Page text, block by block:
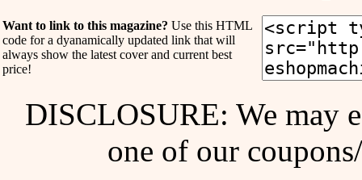
Want to link to this magazine? Use this HTML
code for a dyanamically updated link that will
always show the latest cover and current best
price!
DISCLOSURE: We may
one of our